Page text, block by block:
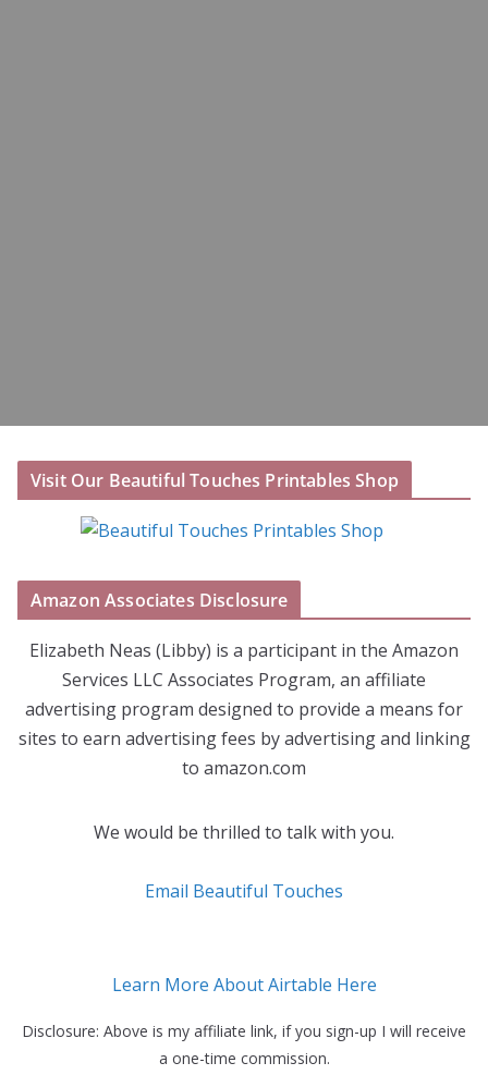
Visit Our Beautiful Touches Printables Shop
Amazon Associates Disclosure
Elizabeth Neas (Libby) is a participant in the Amazon
Services LLC Associates Program, an affiliate
advertising program designed to provide a means for
sites to earn advertising fees by advertising and linking
to amazon.com
We would be thrilled to talk with you.
Email Beautiful Touches
Learn More About Airtable Here
Disclosure: Above is my affiliate link, if you sign-up I will receive
a one-time commission.